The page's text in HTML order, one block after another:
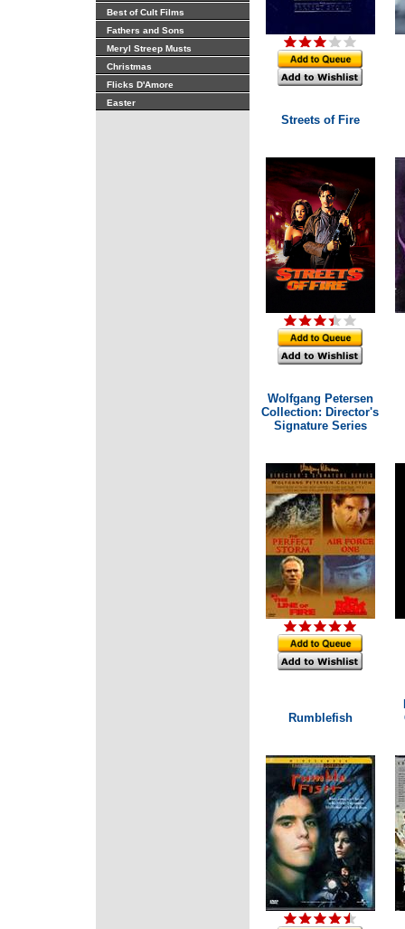
Best of Cult Films
Fathers and Sons
Meryl Streep Musts
Christmas
Flicks D'Amore
Easter
Streets of Fire
Wolfgang Petersen
Collection: Director's
Signature Series
Rumblefish